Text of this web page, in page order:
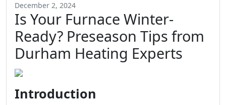
December 2, 2024
Is Your Furnace Winter-
Ready? Preseason Tips from
Durham Heating Experts
Introduction